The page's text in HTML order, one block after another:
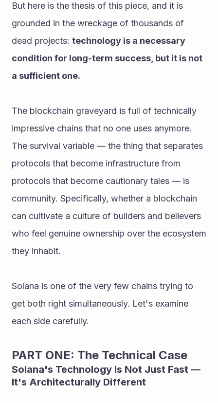
But here is the thesis of this piece, and it is
grounded in the wreckage of thousands of
dead projects: technology is a necessary
condition for long-term success, but it is not
a sufficient one.
The blockchain graveyard is full of technically
impressive chains that no one uses anymore.
The survival variable — the thing that separates
protocols that become infrastructure from
protocols that become cautionary tales — is
community. Specifically, whether a blockchain
can cultivate a culture of builders and believers
who feel genuine ownership over the ecosystem
they inhabit.
Solana is one of the very few chains trying to
get both right simultaneously. Let's examine
each side carefully.
PART ONE: The Technical Case
Solana's Technology Is Not Just Fast —
It's Architecturally Different